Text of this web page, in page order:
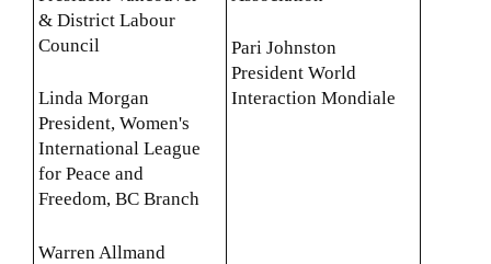
& District Labour
Council
Linda Morgan
President, Women's
International League
for Peace and
Freedom, BC Branch
Warren Allmand
Pari Johnston
President World
Interaction Mondiale